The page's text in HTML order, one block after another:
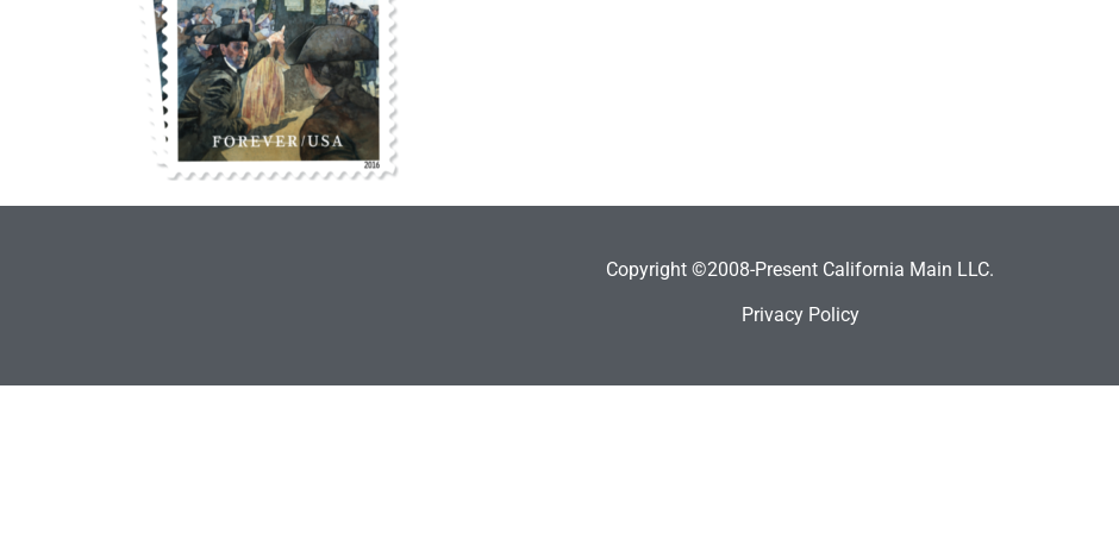
Copyright ©2008-Present California Main LLC.
Privacy Policy